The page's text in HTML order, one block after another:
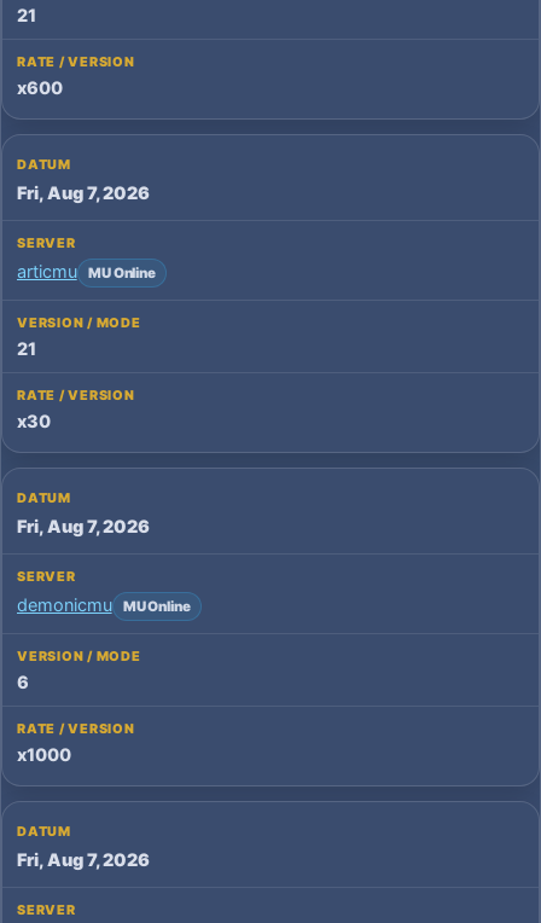
21
x600
Fri, Aug 7, 2026
articmu MU Online
21
x30
Fri, Aug 7, 2026
demonicmu MU Online
6
x1000
Fri, Aug 7, 2026